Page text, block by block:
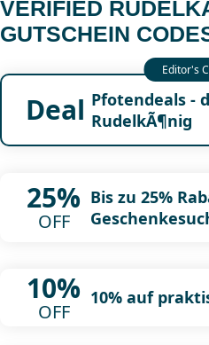
VERIFIED
GUTSCHEIN
Deal Pfotendeals -
RudelkÃ¶nig
25%
OFF
Bis zu 25%
10%
OFF
10% auf